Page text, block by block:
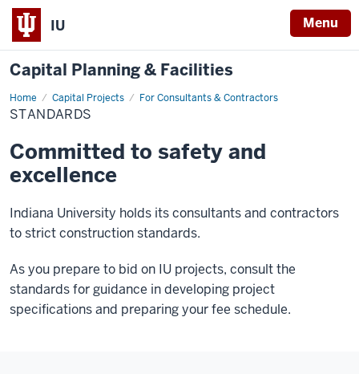
IU Menu
Capital Planning & Facilities
Home Capital Projects For Consultants & Contractors
Standards
STANDARDS
Committed to safety and
excellence
Indiana University holds its consultants and contractors
to strict construction standards.
As you prepare to bid on IU projects, consult the
standards for guidance in developing project
specifications and preparing your fee schedule.